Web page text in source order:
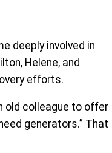
deeply involved in
Helene, and
efforts.
old colleague to offer
generators.” That